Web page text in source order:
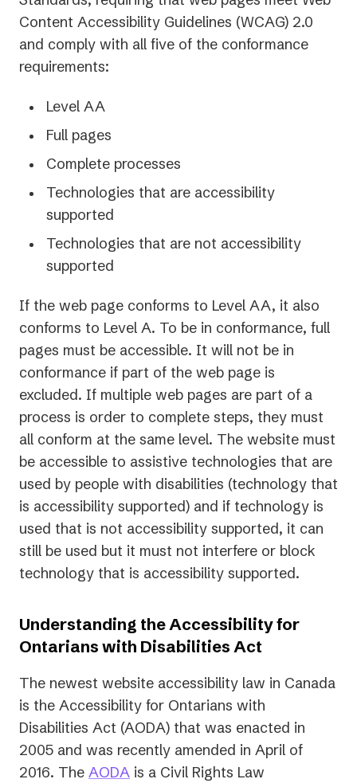
Content Accessibility Guidelines (WCAG) 2.0
and comply with all five of the conformance
requirements:
Level AA
Full pages
Complete processes
Technologies that are accessibility
supported
Technologies that are not accessibility
supported
If the web page conforms to Level AA, it also
conforms to Level A. To be in conformance, full
pages must be accessible. It will not be in
conformance if part of the web page is
excluded. If multiple web pages are part of a
process is order to complete steps, they must
all conform at the same level. The website must
be accessible to assistive technologies that are
used by people with disabilities (technology that
is accessibility supported) and if technology is
used that is not accessibility supported, it can
still be used but it must not interfere or block
technology that is accessibility supported.
Understanding the Accessibility for
Ontarians with Disabilities Act
The newest website accessibility law in Canada
is the Accessibility for Ontarians with
Disabilities Act (AODA) that was enacted in
2005 and was recently amended in April of
2016. The AODA is a Civil Rights Law